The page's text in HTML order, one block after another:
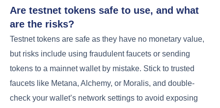
Are testnet tokens safe to use, and what
are the risks?
Testnet tokens are safe as they have no monetary value,
but risks include using fraudulent faucets or sending
tokens to a mainnet wallet by mistake. Stick to trusted
faucets like Metana, Alchemy, or Moralis, and double-
check your wallet’s network settings to avoid exposing